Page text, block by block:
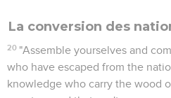
La conversion des
20 "Assemble yourselves and
who have escaped from the
knowledge who carry the wood